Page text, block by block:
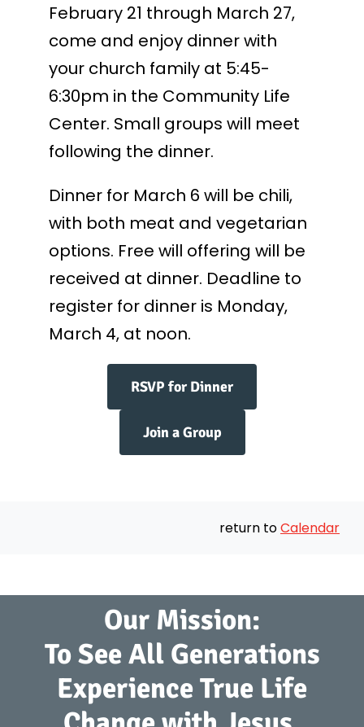
February 21 through March 27,
come and enjoy dinner with
your church family at 5:45-
6:30pm in the Community Life
Center. Small groups will meet
following the dinner.
Dinner for March 6 will be chili,
with both meat and vegetarian
options. Free will offering will be
received at dinner. Deadline to
register for dinner is Monday,
March 4, at noon.
RSVP for Dinner
Join a Group
return toCalendar
Our Mission:
To See All Generations
Experience True Life